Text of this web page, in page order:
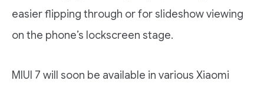
easier flipping through or for slideshow viewing
on the phone’s lockscreen stage.
MIUI 7 will soon be available in various Xiaomi